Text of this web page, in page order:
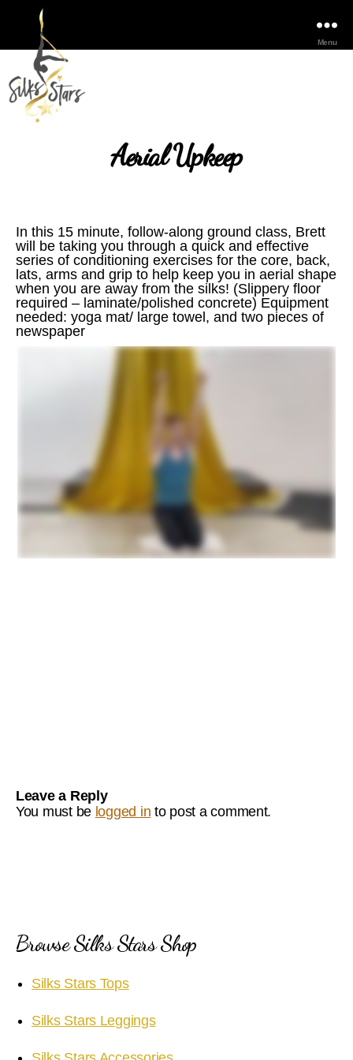
Menu
Aerial Upkeep
In this 15 minute, follow-along ground class, Brett
will be taking you through a quick and effective
series of conditioning exercises for the core, back,
lats, arms and grip to help keep you in aerial shape
when you are away from the silks! (Slippery floor
required – laminate/polished concrete) Equipment
needed: yoga mat/ large towel, and two pieces of
newspaper
Leave a Reply
You must be logged in to post a comment.
Browse Silks Stars Shop
Silks Stars Tops
Silks Stars Leggings